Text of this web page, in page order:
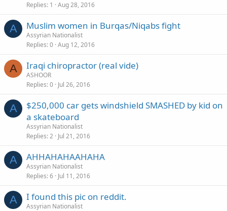
Replies 1 Aug 28, 2016
A Muslim women in Burqas/Niqabs fight
Assyrian Nationalist
Replies 0 Aug 12, 2016
A Iraqi chiropractor (real vide)
ASHOOR
Replies 0 Jul 26, 2016
A
$250,000 car gets windshield SMASHED by kid on
a skateboard
Assyrian Nationalist
Replies 2 Jul 21, 2016
A AHHAHAHAAHAHA
Assyrian Nationalist
Replies 6 Jul 11, 2016
A I found this pic on reddit.
Assyrian Nationalist